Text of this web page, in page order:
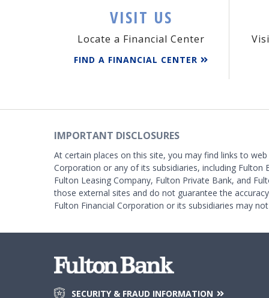
VISIT US
Locate a Financial Center
FIND A FINANCIAL CENTER
IMPORTANT DISCLOSURES
At certain places on this site, you may find links to
Corporation or any of its subsidiaries, including Fulton
Fulton Leasing Company, Fulton Private Bank, and
those external sites and do not guarantee the
Fulton Financial Corporation or its subsidiaries may
SECURITY & FRAUD INFORMATION